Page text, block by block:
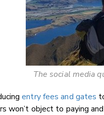
The social media
entry fees and gates
won’t object to paying